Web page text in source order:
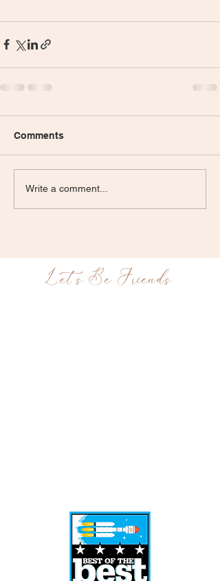
Comments
Write a comment...
Let's Be Friends